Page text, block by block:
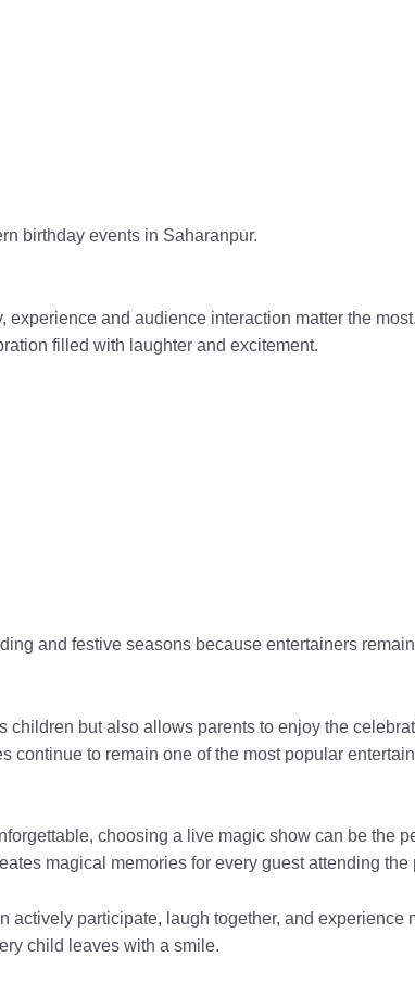
birthday events in Saharanpur.
and audience interaction matter the
filled with laughter and excitement.
and festive seasons because entertainers
but also allows parents to enjoy the
continue to remain one of the most popular
choosing a live magic show can be the
magical memories for every guest attending the
participate, laugh together, and experience
child leaves with a smile.